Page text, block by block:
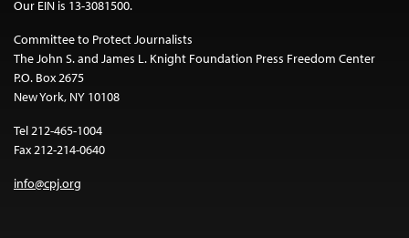
Our EIN is 13-3081500.
Committee to Protect Journalists
The John S. and James L. Knight Foundation Press Freedom Center
P.O. Box 2675
New York, NY 10108
Tel 212-465-1004
Fax 212-214-0640
info@cpj.org